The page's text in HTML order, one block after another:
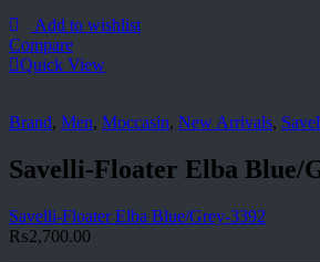
Add to wishlist
Compare
Quick View
Brand, Men, Moccasin, New Arrivals,
Savelli-Floater Elba Blue/
Savelli-Floater Elba Blue/Grey-3392
₨2,700.00